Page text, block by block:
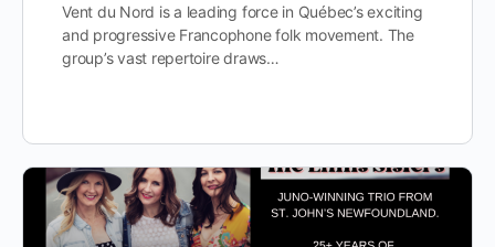
Vent du Nord is a leading force in Québec’s exciting
and progressive Francophone folk movement. The
group’s vast repertoire draws…